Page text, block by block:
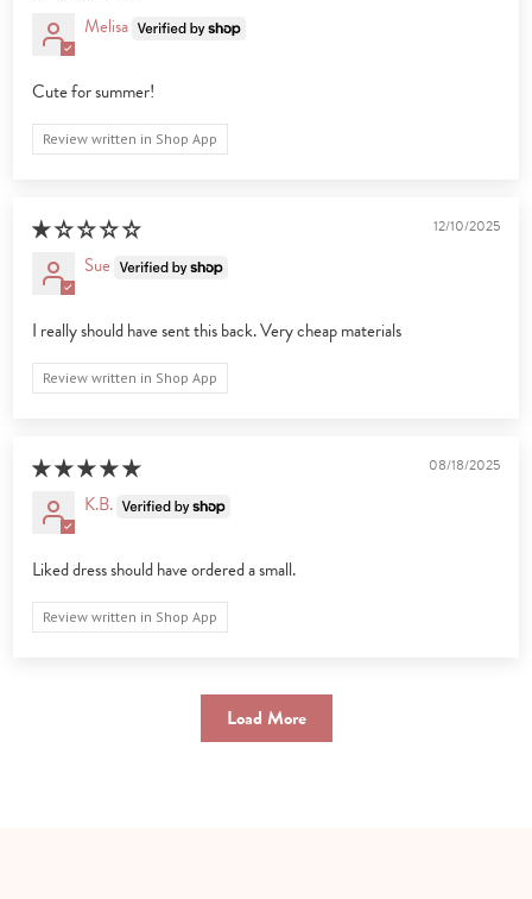
Melisa
Cute for summer!
Review written in Shop App
12/10/2025
Sue
I really should have sent this back. Very cheap materials
Review written in Shop App
08/18/2025
K.B.
Liked dress should have ordered a small.
Review written in Shop App
Load More